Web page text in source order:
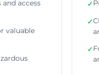
and access
valuable
✓
✓
✓